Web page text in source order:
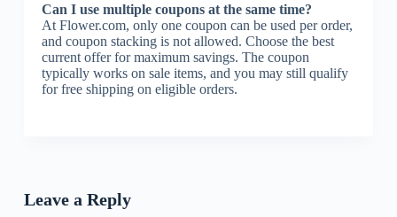
Can I use multiple coupons at the same time?
At Flower.com, only one coupon can be used per order,
and coupon stacking is not allowed. Choose the best
current offer for maximum savings. The coupon
typically works on sale items, and you may still qualify
for free shipping on eligible orders.
Leave a Reply